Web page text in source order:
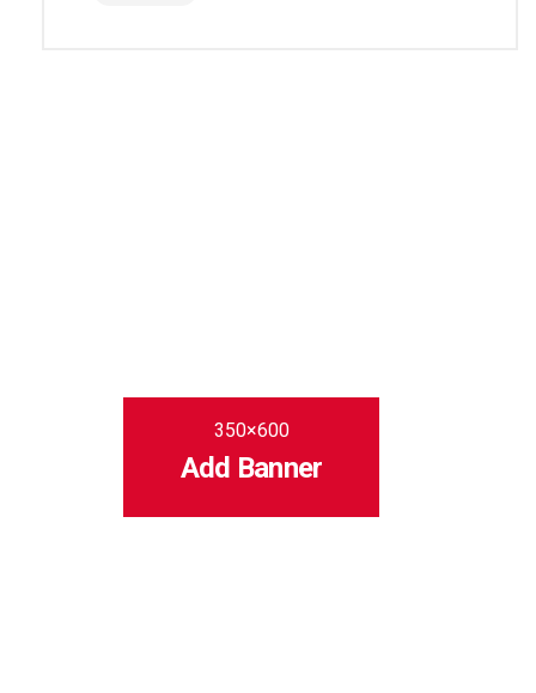
350×600
Add Banner